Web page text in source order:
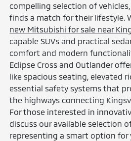
compelling selection of
finds a match for their lifestyle.
new Mitsubishi for sale near
capable SUVs and practical
comfort and modern
Eclipse Cross and Outlander
like spacious seating, elevated
essential safety systems that
the highways connecting
For those interested in
discuss our available selection
representing a smart option for